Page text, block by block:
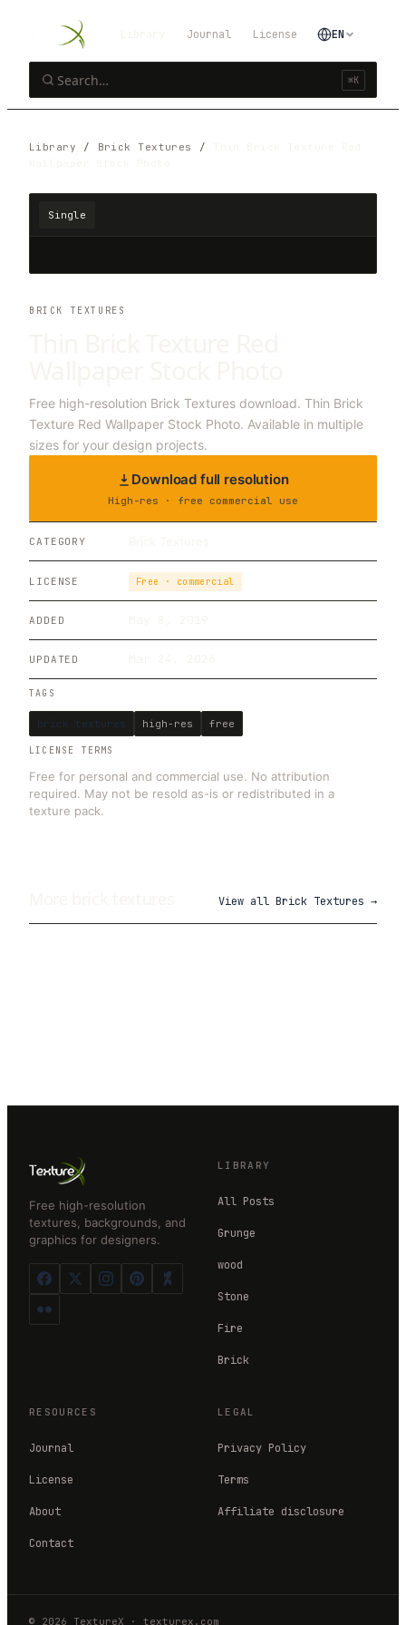
⌘K
Journal License EN
Library / Brick Textures /
Single
BRICK TEXTURES
Free high-resolution Brick Textures download. Thin Brick
Texture Red Wallpaper Stock Photo. Available in multiple
sizes for your design projects.
Download full resolution
High-res · free commercial use
CATEGORY
LICENSE Free · commercial
ADDED
UPDATED
TAGS
brick textures high-res free
LICENSE TERMS
Free for personal and commercial use. No attribution
required. May not be resold as-is or redistributed in a
texture pack.
View all Brick Textures →
Free high-resolution
textures, backgrounds, and
graphics for designers.
LIBRARY
All Posts
Grunge
wood
Stone
Fire
Brick
RESOURCES
Journal
License
About
Contact
LEGAL
Privacy Policy
Terms
Affiliate disclosure
© 2026 TextureX · texturex.com